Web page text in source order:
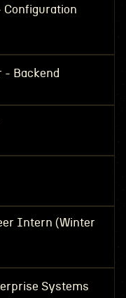
Configuration
- Backend
Intern (Winter
Systems